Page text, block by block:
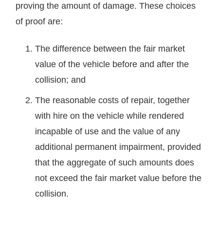
proving the amount of damage. These choices
of proof are:
The difference between the fair market
value of the vehicle before and after the
collision; and
The reasonable costs of repair, together
with hire on the vehicle while rendered
incapable of use and the value of any
additional permanent impairment, provided
that the aggregate of such amounts does
not exceed the fair market value before the
collision.